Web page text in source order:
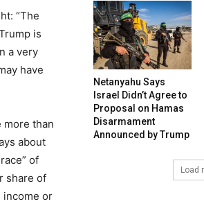
“The
is
a very
have
more than
about
of
share of
income or
Netanyahu Says
Israel Didn’t Agree to
Proposal on Hamas
Disarmament
Announced by Trump
Load